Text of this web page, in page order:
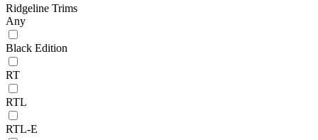
Ridgeline Trims
Any
Black Edition
RT
RTL
RTL-E